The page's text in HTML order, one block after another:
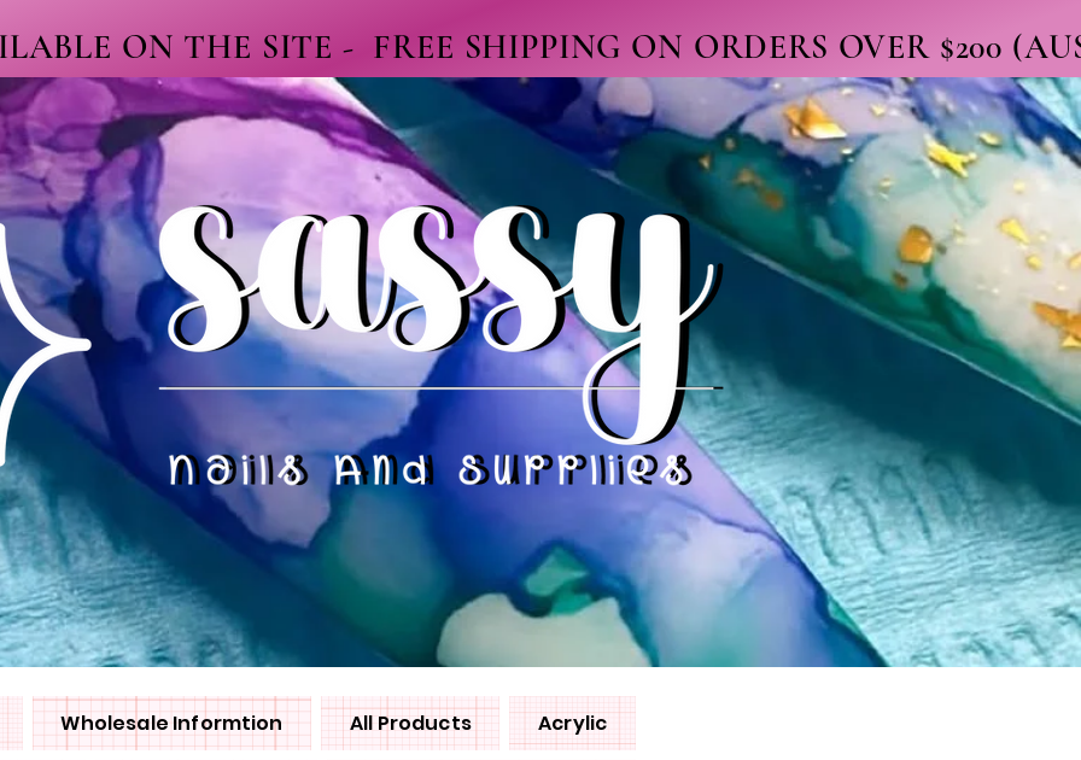
ON THE SITE - FREE SHIPPING ON ORDERS OVER $200
Wholesale Informtion All Products Acrylic